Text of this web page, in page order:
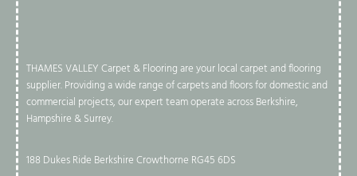
THAMES VALLEY Carpet & Flooring are your local carpet and flooring
supplier. Providing a wide range of carpets and floors for domestic and
commercial projects, our expert team operate across Berkshire,
Hampshire & Surrey.
188 Dukes Ride Berkshire Crowthorne RG45 6DS